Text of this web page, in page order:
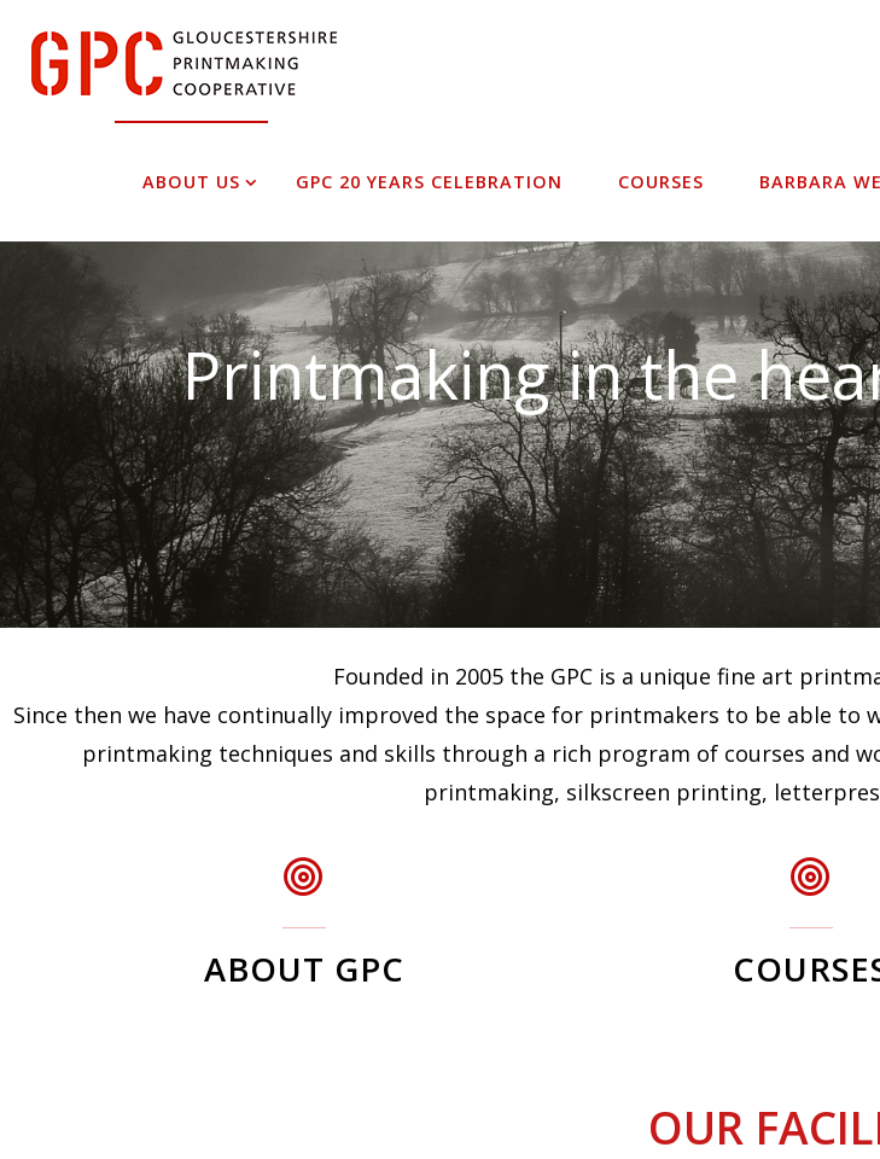
content
ABOUT US GPC 20 YEARS CELEBRATION COURSES BARBARA
Printmaking in the
Superb facilities
Founded in 2005 the GPC is a unique fine art
Since then we have continually improved the space for printmakers to be able
printmaking techniques and skills through a rich program of courses and
printmaking, silkscreen printing,
ABOUT GPC
OUR